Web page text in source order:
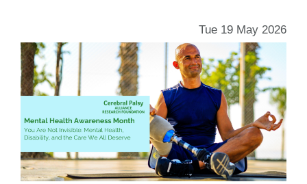
Tue 19 May 2026